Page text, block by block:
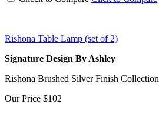
Rishona Table Lamp (set of 2)
Signature Design By Ashley
Rishona Brushed Silver Finish Collection
Our Price $102